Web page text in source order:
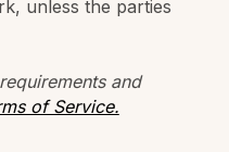
unless the parties
and
of Service.